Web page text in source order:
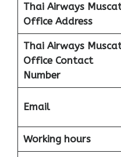
Thai Airways
Office Address
Thai Airways
Office Contact
Number
Email
Working hours